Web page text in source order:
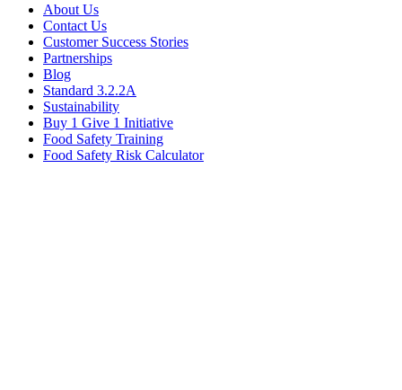
About Us
Contact Us
Customer Success Stories
Partnerships
Blog
Standard 3.2.2A
Sustainability
Buy 1 Give 1 Initiative
Food Safety Training
Food Safety Risk Calculator